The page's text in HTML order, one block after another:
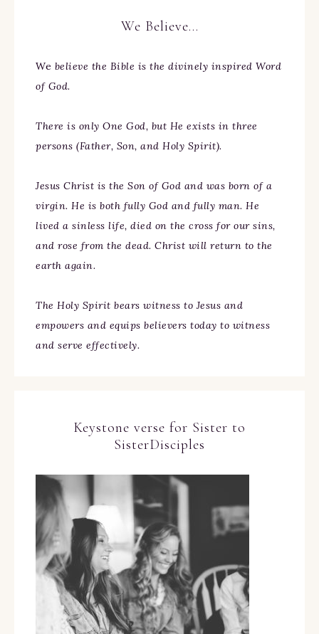
We Believe…
We believe the Bible is the divinely inspired Word
of God.
There is only One God, but He exists in three
persons (Father, Son, and Holy Spirit).
Jesus Christ is the Son of God and was born of a
virgin. He is both fully God and fully man. He
lived a sinless life, died on the cross for our sins,
and rose from the dead. Christ will return to the
earth again.
The Holy Spirit bears witness to Jesus and
empowers and equips believers today to witness
and serve effectively.
Keystone verse for Sister to
SisterDisciples